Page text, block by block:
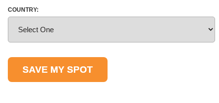
COUNTRY:
SAVE MY SPOT